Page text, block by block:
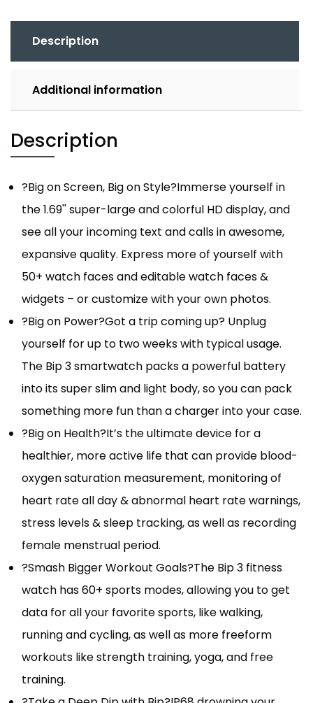
Description
Additional information
Description
?Big on Screen, Big on Style?Immerse yourself in
the 1.69'' super-large and colorful HD display, and
see all your incoming text and calls in awesome,
expansive quality. Express more of yourself with
50+ watch faces and editable watch faces &
widgets – or customize with your own photos.
?Big on Power?Got a trip coming up? Unplug
yourself for up to two weeks with typical usage.
The Bip 3 smartwatch packs a powerful battery
into its super slim and light body, so you can pack
something more fun than a charger into your case.
?Big on Health?It’s the ultimate device for a
healthier, more active life that can provide blood-
oxygen saturation measurement, monitoring of
heart rate all day & abnormal heart rate warnings,
stress levels & sleep tracking, as well as recording
female menstrual period.
?Smash Bigger Workout Goals?The Bip 3 fitness
watch has 60+ sports modes, allowing you to get
data for all your favorite sports, like walking,
running and cycling, as well as more freeform
workouts like strength training, yoga, and free
training.